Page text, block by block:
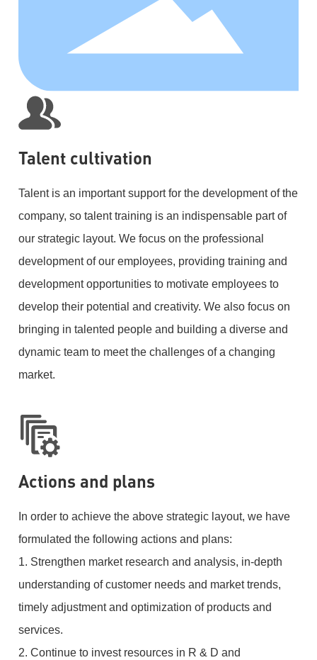
Talent cultivation
Talent is an important support for the development of the
company, so talent training is an indispensable part of
our strategic layout. We focus on the professional
development of our employees, providing training and
development opportunities to motivate employees to
develop their potential and creativity. We also focus on
bringing in talented people and building a diverse and
dynamic team to meet the challenges of a changing
market.
Actions and plans
In order to achieve the above strategic layout, we have
formulated the following actions and plans:
1. Strengthen market research and analysis, in-depth
understanding of customer needs and market trends,
timely adjustment and optimization of products and
services.
2. Continue to invest resources in R & D and